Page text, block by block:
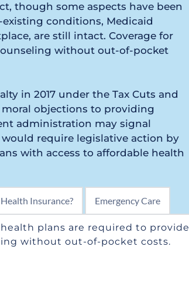
though some aspects have been
conditions, Medicaid
are still intact. Coverage for
without out-of-pocket
in 2017 under the Tax Cuts and
objections to providing
administration may signal
require legislative action by
with access to affordable health
Insurance? Emergency Care
health plans are required to provide
without out-of-pocket costs.